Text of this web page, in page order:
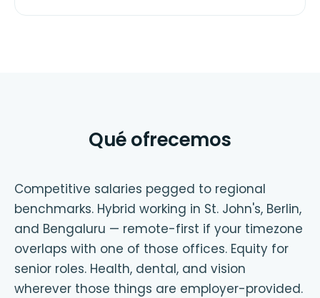
Qué ofrecemos
Competitive salaries pegged to regional
benchmarks. Hybrid working in St. John's, Berlin,
and Bengaluru — remote-first if your timezone
overlaps with one of those offices. Equity for
senior roles. Health, dental, and vision
wherever those things are employer-provided.